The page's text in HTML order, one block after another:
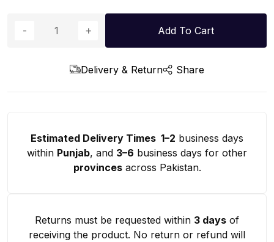
Add To Cart
Delivery & Return Share
Estimated Delivery Times 1–2 business days
within Punjab, and 3–6 business days for other
provincesacross Pakistan.
Returns must be requested within 3 days of
receiving the product. No return or refund will